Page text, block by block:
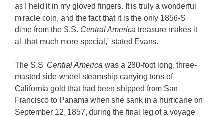
as I held it in my gloved fingers. It is truly a wonderful,
miracle coin, and the fact that it is the only 1856-S
dime from the S.S. Central America treasure makes it
all that much more special,” stated Evans.
The S.S. Central America was a 280-foot long, three-
masted side-wheel steamship carrying tons of
California gold that had been shipped from San
Francisco to Panama when she sank in a hurricane on
September 12, 1857, during the final leg of a voyage